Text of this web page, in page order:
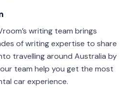
writing team brings
of writing expertise to share
travelling around Australia by
team help you get the most
car experience.